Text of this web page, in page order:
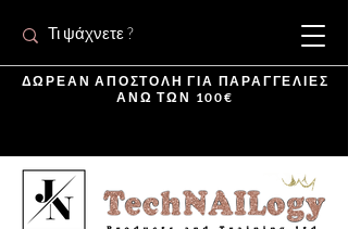
ΔΩΡΕΑΝ ΑΠΟΣΤΟΛΗ ΓΙΑ ΠΑΡΑΓΓΕΛΙΕΣ
ΑΝΩ ΤΩΝ 100€